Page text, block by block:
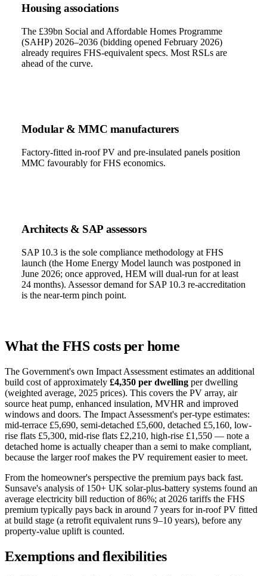
Housing associations
The £39bn Social and Affordable Homes Programme
(SAHP) 2026–2036 (bidding opened February 2026)
already requires FHS-equivalent specs. Most RSLs are
ahead of the curve.
Modular & MMC manufacturers
Factory-fitted in-roof PV and pre-insulated panels position
MMC favourably for FHS economics.
Architects & SAP assessors
SAP 10.3 is the sole compliance methodology at FHS
launch (the Home Energy Model launch was postponed in
June 2026; once approved, HEM will dual-run for at least
24 months). Assessor demand for SAP 10.3 re-accreditation
is the near-term pinch point.
What the FHS costs per home
The Government's own Impact Assessment estimates an additional
build cost of approximately £4,350 per dwelling per dwelling
(weighted average, 2025 prices). This covers the PV array, air
source heat pump, enhanced insulation, MVHR and improved
windows and doors. The Impact Assessment's per-type estimates:
mid-terrace £5,690, semi-detached £5,600, detached £5,160, low-
rise flats £5,300, mid-rise flats £2,210, high-rise £1,550 — note a
detached home is actually cheaper than a semi to make compliant,
because the larger roof makes the PV requirement easier to meet.
From the homeowner's perspective the premium pays back fast.
Sunsave's analysis of 150+ UK solar-plus-battery systems found an
average electricity bill reduction of 86%; at 2026 tariffs the FHS
premium typically pays back in around 7 years for in-roof PV fitted
at build stage (a retrofit equivalent runs 9–10 years), before any
property-value uplift is counted.
Exemptions and flexibilities